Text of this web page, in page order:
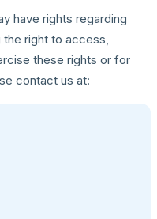
have rights regarding
the right to access,
these rights or for
contact us at: